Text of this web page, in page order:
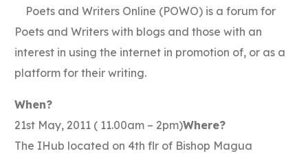
Poets and Writers Online (POWO) is a forum for
Poets and Writers with blogs and those with an
interest in using the internet in promotion of, or as a
platform for their writing.
When?
21st May, 2011 ( 11.00am – 2pm)Where?
The IHub located on 4th flr of Bishop Magua